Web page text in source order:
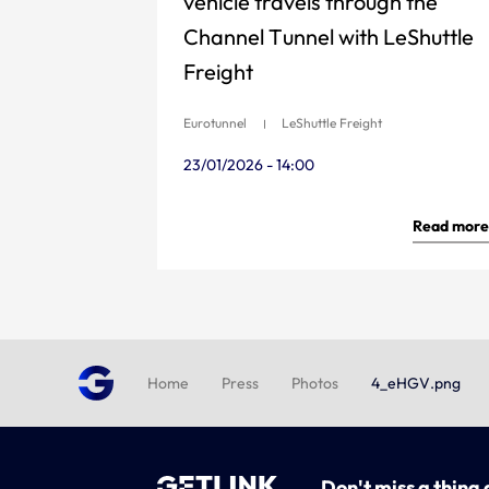
Channel Tunnel with LeShuttle
Freight
Eurotunnel LeShuttle Freight
23/01/2026 - 14:00
Read more
Home Press Photos 4_eHGV.png